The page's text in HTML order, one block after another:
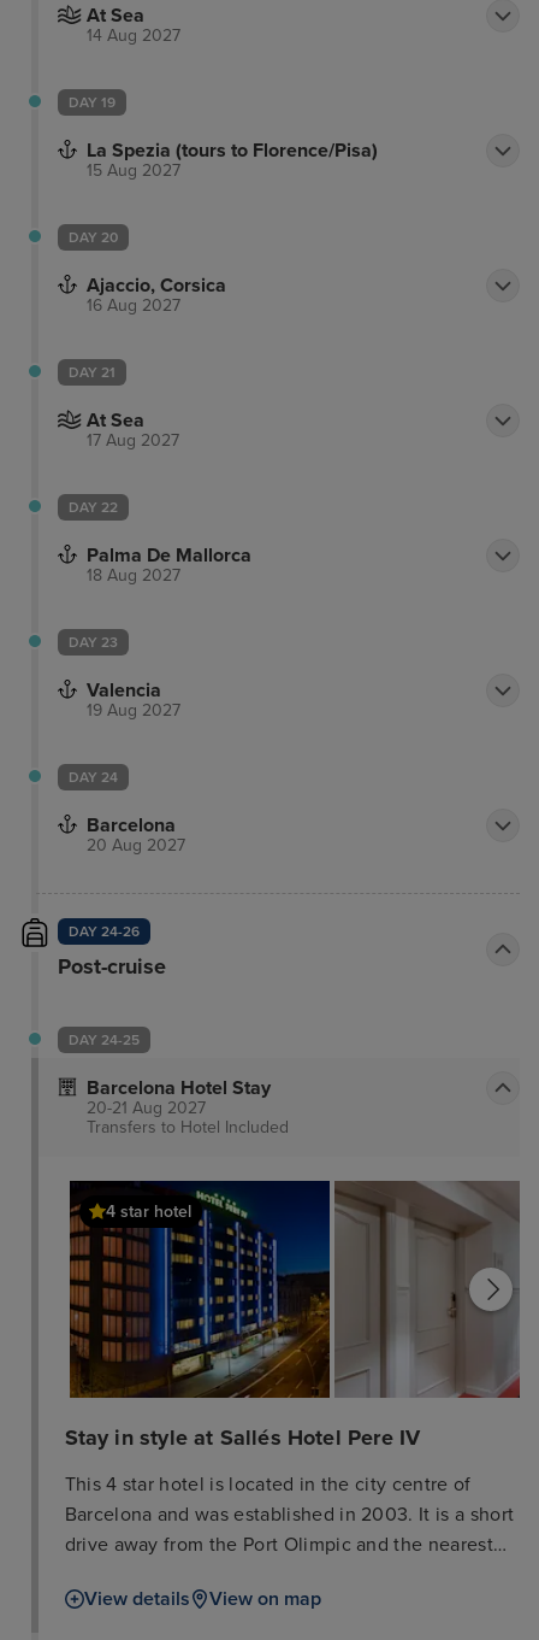
At Sea
14 Aug 2027
DAY 19
La Spezia (tours to Florence/Pisa)
15 Aug 2027
DAY 20
Ajaccio, Corsica
16 Aug 2027
DAY 21
At Sea
17 Aug 2027
DAY 22
Palma De Mallorca
18 Aug 2027
DAY 23
Valencia
19 Aug 2027
DAY 24
Barcelona
20 Aug 2027
DAY 24-26
Post-cruise
DAY 24-25
Barcelona Hotel Stay
20-21 Aug 2027
Transfers to Hotel Included
4 star hotel
Stay in style at Sallés Hotel Pere IV
This 4 star hotel is located in the city centre of
Barcelona and was established in 2003. It is a short
drive away from the Port Olimpic and the nearest
bar, a rooftop terrace, conference rooms, an indoor
View details View on map